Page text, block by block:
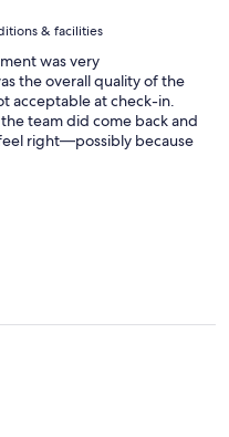
& facilities
was very
the overall quality of the
acceptable at check-in.
team did come back and
right—possibly because
the showers don’t
gets cold and water
space is so small you
area is clearly still under
yet. That said,
is so poor (old beds